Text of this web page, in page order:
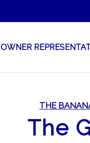
OWNER
THE
The